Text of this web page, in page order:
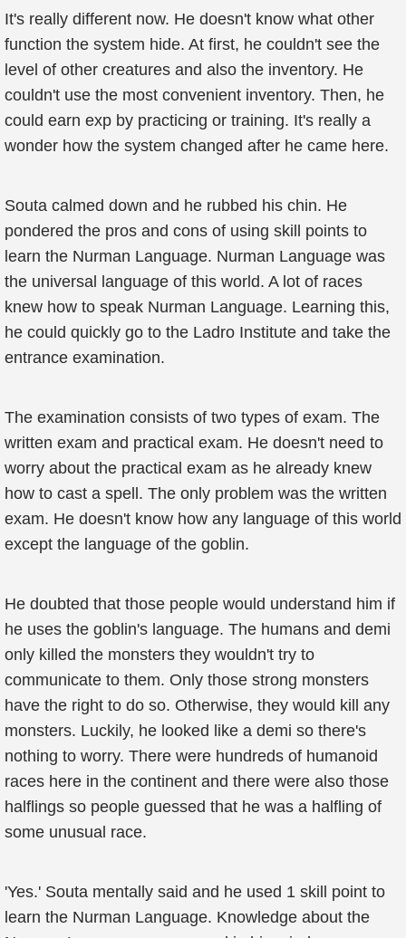
It's really different now. He doesn't know what other
function the system hide. At first, he couldn't see the
level of other creatures and also the inventory. He
couldn't use the most convenient inventory. Then, he
could earn exp by practicing or training. It's really a
wonder how the system changed after he came here.
Souta calmed down and he rubbed his chin. He
pondered the pros and cons of using skill points to
learn the Nurman Language. Nurman Language was
the universal language of this world. A lot of races
knew how to speak Nurman Language. Learning this,
he could quickly go to the Ladro Institute and take the
entrance examination.
The examination consists of two types of exam. The
written exam and practical exam. He doesn't need to
worry about the practical exam as he already knew
how to cast a spell. The only problem was the written
exam. He doesn't know how any language of this world
except the language of the goblin.
He doubted that those people would understand him if
he uses the goblin's language. The humans and demi
only killed the monsters they wouldn't try to
communicate to them. Only those strong monsters
have the right to do so. Otherwise, they would kill any
monsters. Luckily, he looked like a demi so there's
nothing to worry. There were hundreds of humanoid
races here in the continent and there were also those
halflings so people guessed that he was a halfling of
some unusual race.
'Yes.' Souta mentally said and he used 1 skill point to
learn the Nurman Language. Knowledge about the